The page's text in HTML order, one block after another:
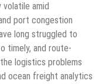
volatile amid
port congestion
long struggled to
timely, and route-
logistics problems
ocean freight analytics